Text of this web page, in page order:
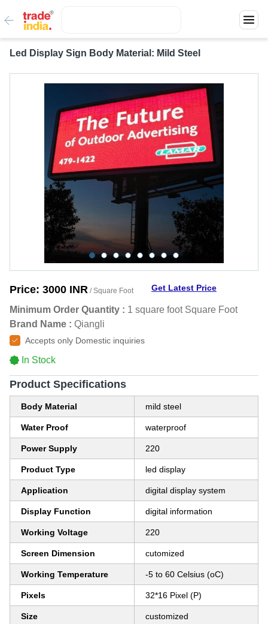
Led Display Sign Body Material: Mild Steel
Price: 3000 INR / Square Foot Get Latest Price
Minimum Order Quantity : 1 square foot Square Foot
Brand Name : Qiangli
Accepts only Domestic inquiries
In Stock
Product Specifications
Body Material mild steel
Water Proof waterproof
Power Supply 220
Product Type led display
Application digital display system
Display Function digital information
Working Voltage 220
Screen Dimension cutomized
Working Temperature -5 to 60 Celsius (oC)
Pixels 32*16 Pixel (P)
Size customized